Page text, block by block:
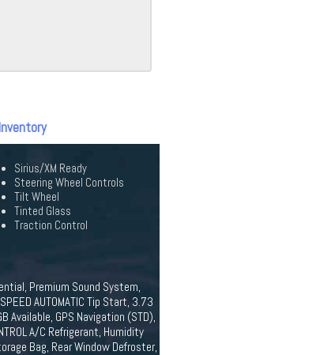
Sirius/XM Ready
Steering Wheel Controls
Tilt Wheel
Tinted Glass
Traction Control
Premium Sound System,
SPEED AUTOMATIC Tip Start, 3.73
Available, GPS Navigation (STD),
A/C Refrigerant, Humidity
Bag, Rear Window Defroster,